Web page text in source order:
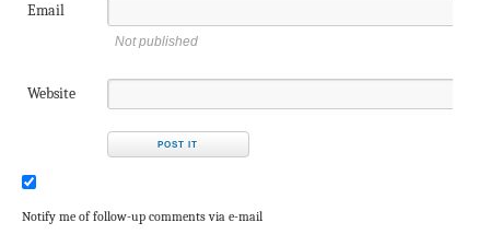
Email
Not published
Website
Notify me of follow-up comments via e-mail